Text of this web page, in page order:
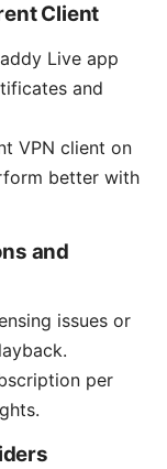
Client
Live app
and
VPN client on
better with
and
issues or
per